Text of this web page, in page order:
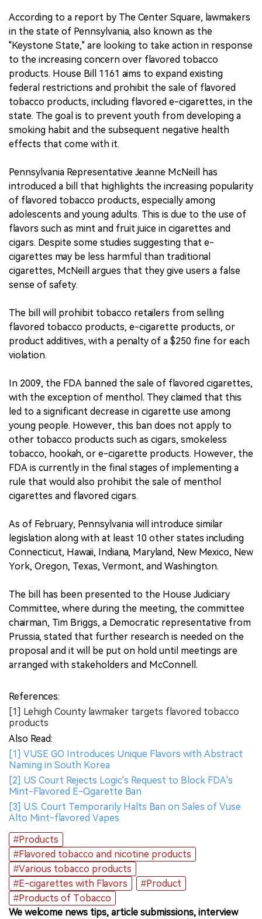
According to a report by The Center Square, lawmakers
in the state of Pennsylvania, also known as the
"Keystone State," are looking to take action in response
to the increasing concern over flavored tobacco
products. House Bill 1161 aims to expand existing
federal restrictions and prohibit the sale of flavored
tobacco products, including flavored e-cigarettes, in the
state. The goal is to prevent youth from developing a
smoking habit and the subsequent negative health
effects that come with it.
Pennsylvania Representative Jeanne McNeill has
introduced a bill that highlights the increasing popularity
of flavored tobacco products, especially among
adolescents and young adults. This is due to the use of
flavors such as mint and fruit juice in cigarettes and
cigars. Despite some studies suggesting that e-
cigarettes may be less harmful than traditional
cigarettes, McNeill argues that they give users a false
sense of safety.
The bill will prohibit tobacco retailers from selling
flavored tobacco products, e-cigarette products, or
product additives, with a penalty of a $250 fine for each
violation.
In 2009, the FDA banned the sale of flavored cigarettes,
with the exception of menthol. They claimed that this
led to a significant decrease in cigarette use among
young people. However, this ban does not apply to
other tobacco products such as cigars, smokeless
tobacco, hookah, or e-cigarette products. However, the
FDA is currently in the final stages of implementing a
rule that would also prohibit the sale of menthol
cigarettes and flavored cigars.
As of February, Pennsylvania will introduce similar
legislation along with at least 10 other states including
Connecticut, Hawaii, Indiana, Maryland, New Mexico, New
York, Oregon, Texas, Vermont, and Washington.
The bill has been presented to the House Judiciary
Committee, where during the meeting, the committee
chairman, Tim Briggs, a Democratic representative from
Prussia, stated that further research is needed on the
proposal and it will be put on hold until meetings are
arranged with stakeholders and McConnell.
References:
[1] Lehigh County lawmaker targets flavored tobacco
products
Also Read:
[1] VUSE GO Introduces Unique Flavors with Abstract
Naming in South Korea
[2] US Court Rejects Logic's Request to Block FDA's
Mint-Flavored E-Cigarette Ban
[3] U.S. Court Temporarily Halts Ban on Sales of Vuse
Alto Mint-flavored Vapes
#Products
#Flavored tobacco and nicotine products
#Various tobacco products
#E-cigarettes with Flavors
#Product
#Products of Tobacco
We welcome news tips, article submissions, interview